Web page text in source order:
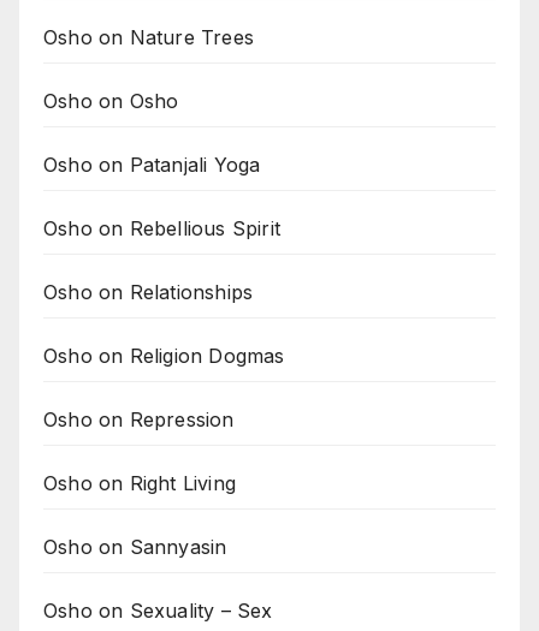
Osho on Nature Trees
Osho on Osho
Osho on Patanjali Yoga
Osho on Rebellious Spirit
Osho on Relationships
Osho on Religion Dogmas
Osho on Repression
Osho on Right Living
Osho on Sannyasin
Osho on Sexuality – Sex